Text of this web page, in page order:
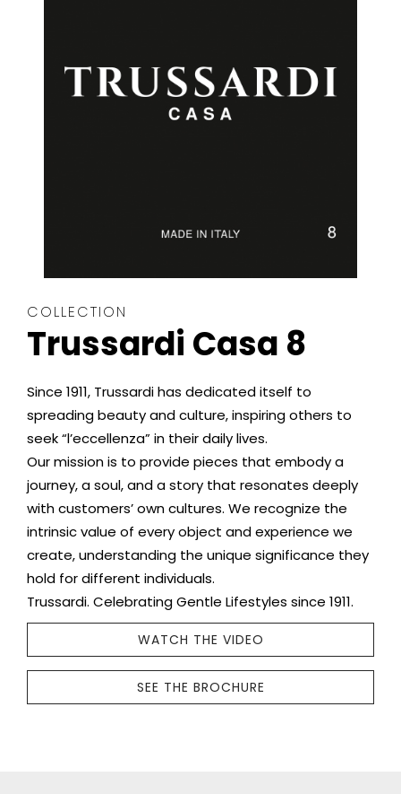
COLLECTION
Trussardi Casa 8
Since 1911, Trussardi has dedicated itself to
spreading beauty and culture, inspiring others to
seek “l’eccellenza” in their daily lives.
Our mission is to provide pieces that embody a
journey, a soul, and a story that resonates deeply
with customers’ own cultures. We recognize the
intrinsic value of every object and experience we
create, understanding the unique significance they
hold for different individuals.
Trussardi. Celebrating Gentle Lifestyles since 1911.
WATCH THE VIDEO
SEE THE BROCHURE